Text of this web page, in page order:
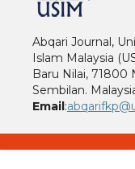
Abqari Journal,
Islam Malaysia
Baru Nilai, 71800
Sembilan.
Email: